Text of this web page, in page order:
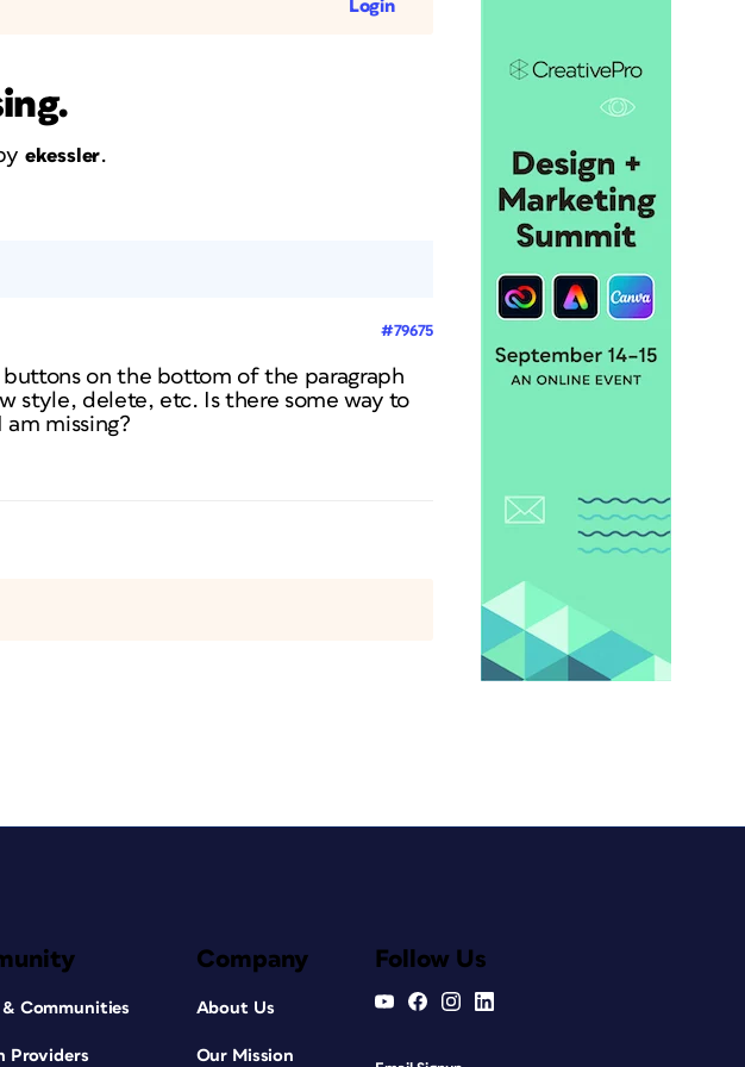
Login
ekessler.
#79675
buttons on the bottom of the paragraph
style, delete, etc. Is there some way to
missing?
& Communities
Providers
Company
About Us
Our Mission
Follow Us